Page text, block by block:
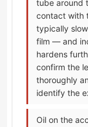
tube around
contact with
typically
film — and
hardens
confirm the
thoroughly
identify the
Oil on the